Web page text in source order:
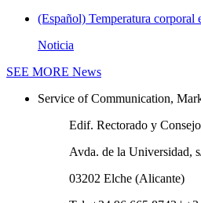
(Español) Temperatura corporal
Noticia
SEE MORE News
Service of Communication,
Edif. Rectorado y
Avda. de la Universidad,
03202 Elche (Alicante)